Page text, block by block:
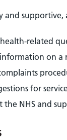
and
related
on a
for
NHS and